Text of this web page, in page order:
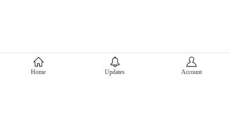
About Mercari
Corporate Site
Home Updates Account